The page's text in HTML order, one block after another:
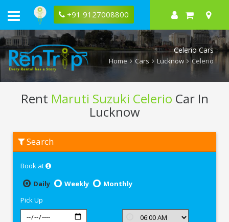
+91 9127008800
Celerio Cars
Home Cars Lucknow Celerio
Rent Maruti Suzuki Celerio Car In
Lucknow
Maruti
Suzuki
Search
Book at
Daily
Weekly
Monthly
Pick Up